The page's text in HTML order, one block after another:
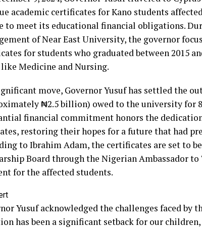
academic certificates for Kano students
to meet its educational financial obligations.
of Near East University, the governor
for students who graduated between 2015
Medicine and Nursing.
move, Governor Yusuf has settled the
₦2.5 billion) owed to the university for
financial commitment honors the
restoring their hopes for a future that had
to Ibrahim Adam, the certificates are set to
Board through the Nigerian Ambassador
for the affected students.
Yusuf acknowledged the challenges faced by
has been a significant setback for our